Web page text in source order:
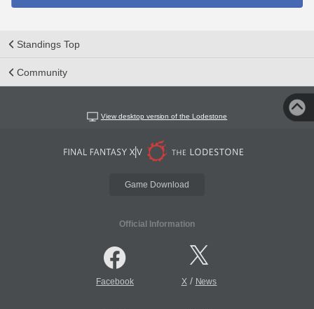
Standings Top
Community
View desktop version of the Lodestone
Game Download
Official Information
Facebook X/ News